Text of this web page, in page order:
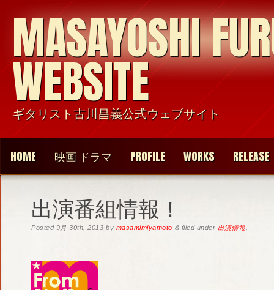
MASAYOSHI
WEBSITE
ギタリスト古川昌義公式ウェブサイト
HOME 映画 ドラマ PROFILE WORKS RELEASE
出演番組情報！
Posted 9月 30th, 2013 by masamimiyamoto & filed under 出演情報